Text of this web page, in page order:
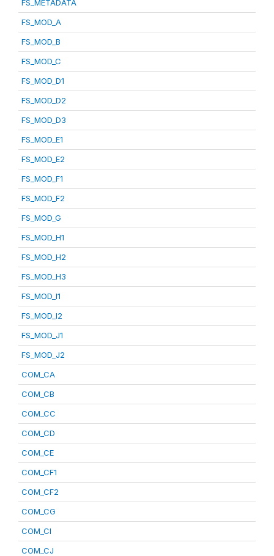
FS_METADATA
FS_MOD_A
FS_MOD_B
FS_MOD_C
FS_MOD_D1
FS_MOD_D2
FS_MOD_D3
FS_MOD_E1
FS_MOD_E2
FS_MOD_F1
FS_MOD_F2
FS_MOD_G
FS_MOD_H1
FS_MOD_H2
FS_MOD_H3
FS_MOD_I1
FS_MOD_I2
FS_MOD_J1
FS_MOD_J2
COM_CA
COM_CB
COM_CC
COM_CD
COM_CE
COM_CF1
COM_CF2
COM_CG
COM_CI
COM_CJ